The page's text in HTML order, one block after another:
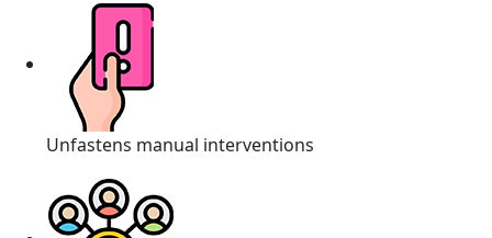
Unfastens manual interventions